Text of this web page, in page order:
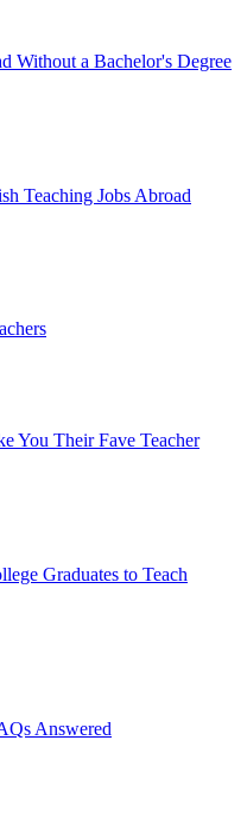
Without a Bachelor's Degree
Teaching Jobs Abroad
You Their Fave Teacher
Graduates to Teach
Answered